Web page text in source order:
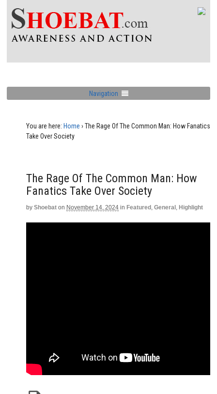
Navigation
You are here: Home › The Rage Of The Common Man: How Fanatics
Take Over Society
The Rage Of The Common Man: How
Fanatics Take Over Society
by Shoebat on November 14, 2024 in Featured , General , Highlight